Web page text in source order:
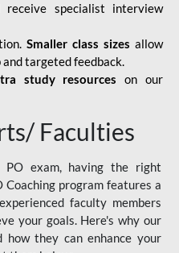
specialist interview
Smaller class sizes allow
targeted feedback.
study resources on our
Faculties
exam, having the right
Coaching program features a
faculty members
your goals. Here's why our
they can enhance your